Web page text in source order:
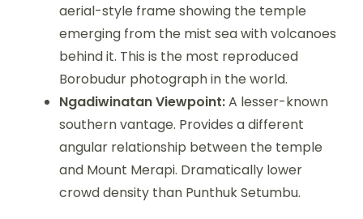
aerial-style frame showing the temple
emerging from the mist sea with volcanoes
behind it. This is the most reproduced
Borobudur photograph in the world.
Ngadiwinatan Viewpoint:A lesser-known
southern vantage. Provides a different
angular relationship between the temple
and Mount Merapi. Dramatically lower
crowd density than Punthuk Setumbu.